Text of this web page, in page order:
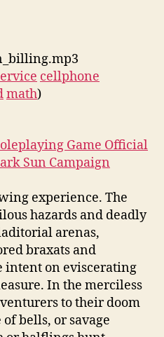
cellphone
math)
Game Official
Sun Campaign
experience. The
hazards and deadly
arenas,
braxats and
intent on eviscerating
In the merciless
to their doom
bells, or savage